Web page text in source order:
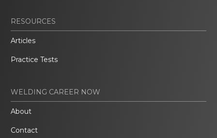
RESOURCES
Articles
Practice Tests
WELDING CAREER NOW
About
Contact